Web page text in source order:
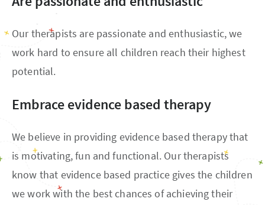
Our therapists are passionate and enthusiastic, we
work hard to ensure all children reach their highest
potential.
Embrace evidence based therapy
We believe in providing evidence based therapy that
is motivating, fun and functional. Our therapists
know that evidence based practice gives the children
we work with the best chances of achieving their